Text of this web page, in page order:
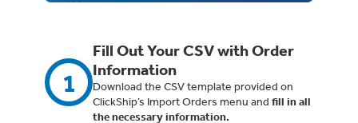
1
Fill Out Your CSV with Order
Information
Download the CSV template provided on
ClickShip’s Import Orders menu and fill in all
the necessary information.